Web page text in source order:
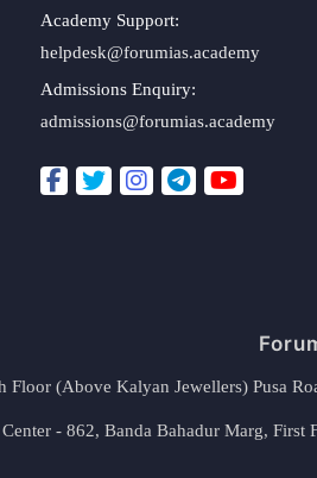
Academy Support:
helpdesk@forumias.academy
Admissions Enquiry:
admissions@forumias.academy
Floor (Above Kalyan Jewellers) Pusa
- 862, Banda Bahadur Marg,